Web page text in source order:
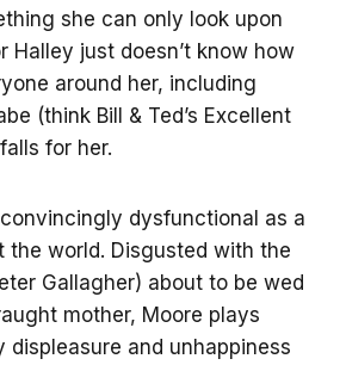
she can only look upon
Halley just doesn’t know how
around her, including
(think Bill & Ted’s Excellent
for her.
dysfunctional as a
the world. Disgusted with the
Gallagher) about to be wed
mother, Moore plays
displeasure and unhappiness